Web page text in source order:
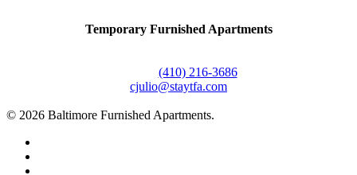
Temporary Furnished Apartments
(410) 216-3686
cjulio@staytfa.com
© 2026 Baltimore Furnished Apartments.